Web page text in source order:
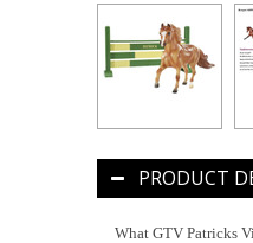
PRODUCT
What GTV Patricks